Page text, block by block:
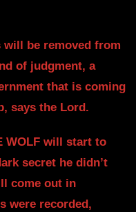
be removed from
of judgment, a
that is coming
says the Lord.
WOLF will start to
secret he didn’t
come out in
were recorded,